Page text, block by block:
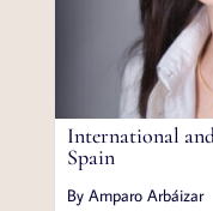
International
Spain
By Amparo Arbáizar